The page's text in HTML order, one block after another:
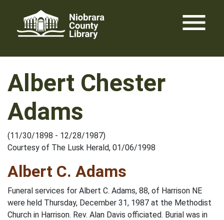
content
menu
Albert Chester
Adams
(11/30/1898 - 12/28/1987)
Courtesy of The Lusk Herald, 01/06/1998
Albert C. Adams
Funeral services for Albert C. Adams, 88, of Harrison NE
were held Thursday, December 31, 1987 at the Methodist
Church in Harrison. Rev. Alan Davis officiated. Burial was in